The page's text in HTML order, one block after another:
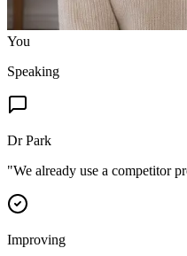
You
Speaking
Dr Park
"We already use a competitor
Improving